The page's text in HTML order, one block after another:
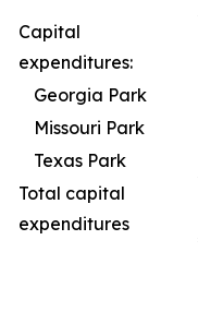
Capital
expenditures:
Georgia Park
Missouri Park
Texas Park
Total capital
expenditures